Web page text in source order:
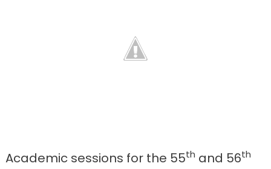
Academic sessions for the 55th and 56th